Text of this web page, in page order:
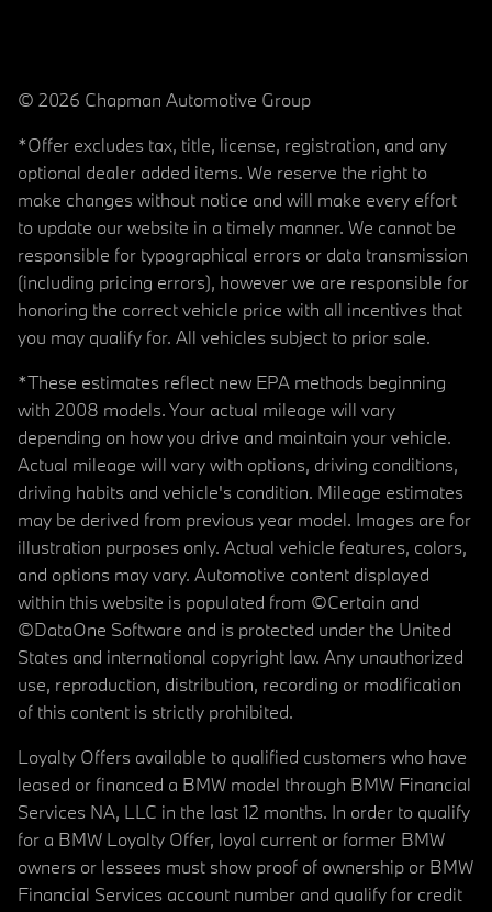
© 2026 Chapman Automotive Group
*Offer excludes tax, title, license, registration, and any
optional dealer added items. We reserve the right to
make changes without notice and will make every effort
to update our website in a timely manner. We cannot be
responsible for typographical errors or data transmission
(including pricing errors), however we are responsible for
honoring the correct vehicle price with all incentives that
you may qualify for. All vehicles subject to prior sale.
*These estimates reflect new EPA methods beginning
with 2008 models. Your actual mileage will vary
depending on how you drive and maintain your vehicle.
Actual mileage will vary with options, driving conditions,
driving habits and vehicle's condition. Mileage estimates
may be derived from previous year model. Images are for
illustration purposes only. Actual vehicle features, colors,
and options may vary. Automotive content displayed
within this website is populated from ©Certain and
©DataOne Software and is protected under the United
States and international copyright law. Any unauthorized
use, reproduction, distribution, recording or modification
of this content is strictly prohibited.
Loyalty Offers available to qualified customers who have
leased or financed a BMW model through BMW Financial
Services NA, LLC in the last 12 months. In order to qualify
for a BMW Loyalty Offer, loyal current or former BMW
owners or lessees must show proof of ownership or BMW
Financial Services account number and qualify for credit